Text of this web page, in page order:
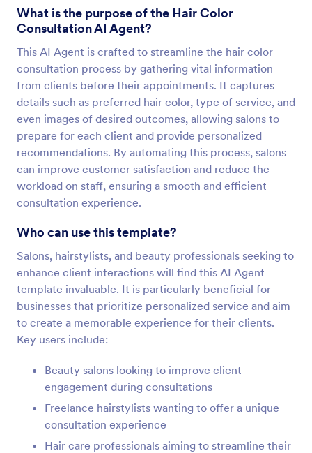
What is the purpose of the Hair Color
Consultation AI Agent?
This AI Agent is crafted to streamline the hair color
consultation process by gathering vital information
from clients before their appointments. It captures
details such as preferred hair color, type of service, and
even images of desired outcomes, allowing salons to
prepare for each client and provide personalized
recommendations. By automating this process, salons
can improve customer satisfaction and reduce the
workload on staff, ensuring a smooth and efficient
consultation experience.
Who can use this template?
Salons, hairstylists, and beauty professionals seeking to
enhance client interactions will find this AI Agent
template invaluable. It is particularly beneficial for
businesses that prioritize personalized service and aim
to create a memorable experience for their clients.
Key users include:
Beauty salons looking to improve client
engagement during consultations
Freelance hairstylists wanting to offer a unique
consultation experience
Hair care professionals aiming to streamline their